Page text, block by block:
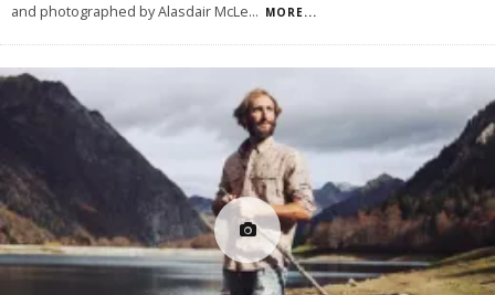
and photographed by Alasdair McLe... MORE...